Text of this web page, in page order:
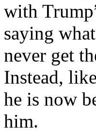
with
saying
never get
Instead,
he is now
him.